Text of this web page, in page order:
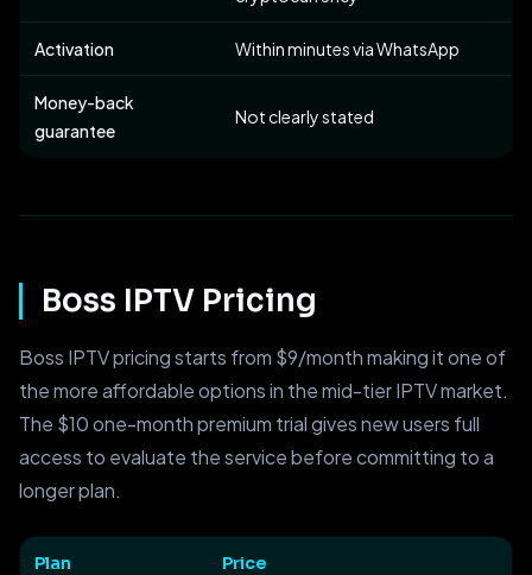
Activation Within minutes via WhatsApp
Money-back
guarantee
Not clearly stated
Boss IPTV Pricing
Boss IPTV pricing starts from $9/month making it one of
the more affordable options in the mid-tier IPTV market.
The $10 one-month premium trial gives new users full
access to evaluate the service before committing to a
longer plan.
Plan Price